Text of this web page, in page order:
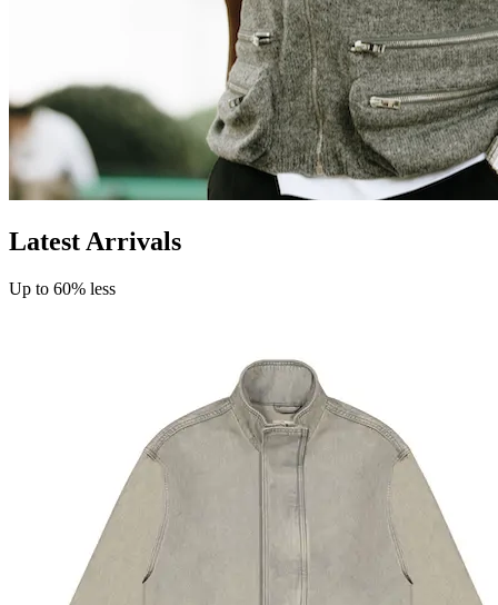
Latest Arrivals
Up to 60% less